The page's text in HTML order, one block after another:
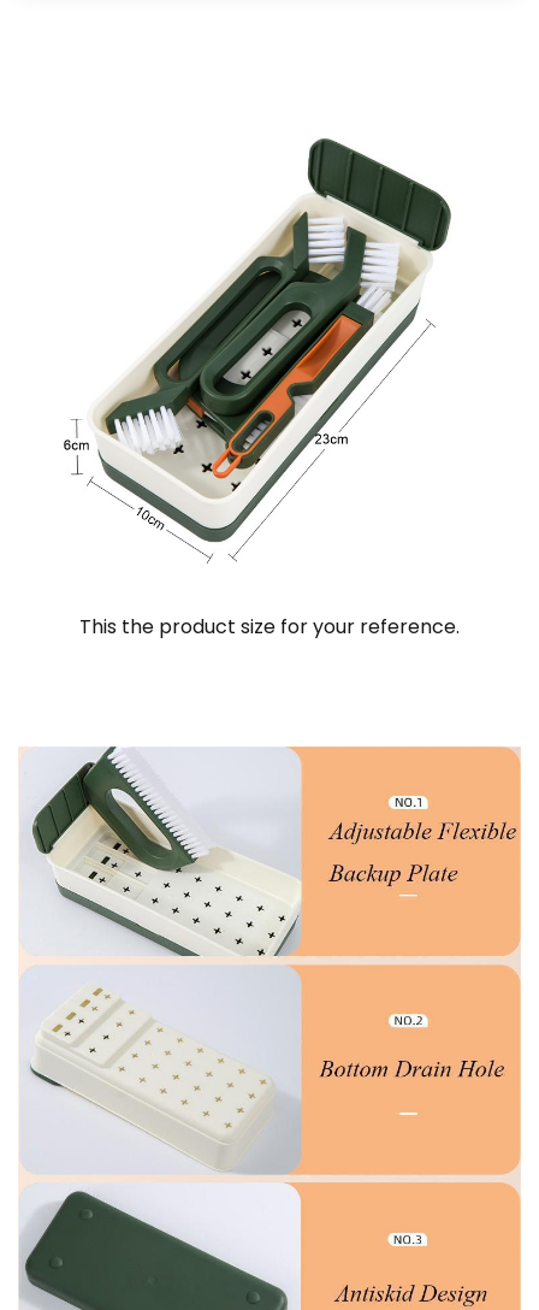
This the product size for your reference.